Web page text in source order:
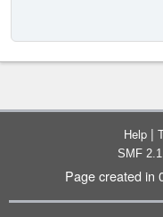
Help |
SMF
Page created in